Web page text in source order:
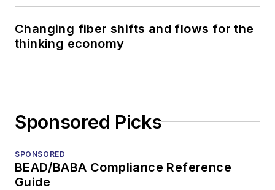
Changing fiber shifts and flows for the
thinking economy
Sponsored Picks
SPONSORED
BEAD/BABA Compliance Reference
Guide